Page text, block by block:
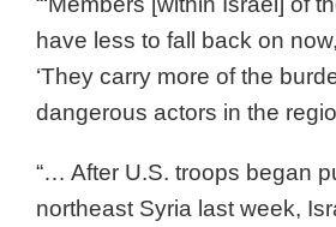
have less to fall back on
‘They carry more of the
dangerous actors in the
“… After U.S. troops began
northeast Syria last week,